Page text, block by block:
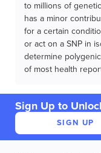
to millions of
has a minor
for a certain
or act on a SNP in
determine
of most health
Sign Up to
SIGN UP